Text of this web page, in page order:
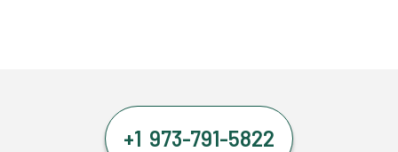
+1 973-791-5822